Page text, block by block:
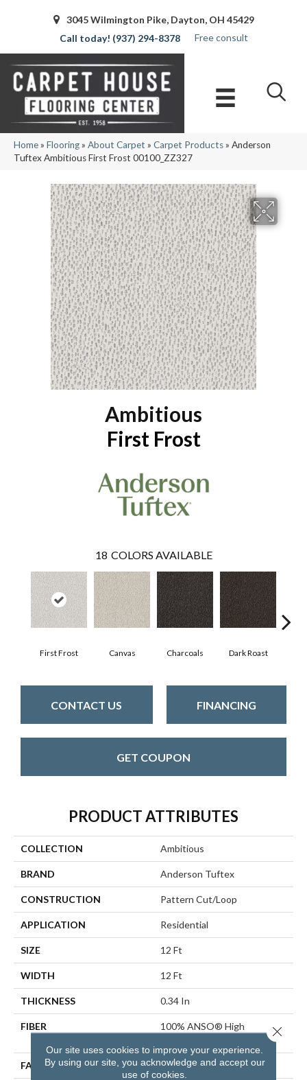
3045 Wilmington Pike, Dayton, OH 45429
(937) 294-8378
Free consult
Home» Flooring» About Carpet » Carpet Products» Anderson
Tuftex Ambitious First Frost 00100_ZZ327
Ambitious
First Frost
18 COLORS AVAILABLE
First Frost Canvas Charcoals Dark Roast
CONTACT US FINANCING
GET COUPON
PRODUCT ATTRIBUTES
COLLECTION Ambitious
BRAND Anderson Tuftex
CONSTRUCTION Pattern Cut/Loop
APPLICATION Residential
SIZE 12 Ft
WIDTH 12 Ft
THICKNESS 0.34 In
FIBER
100% ANSO® High
FACE WEIGHT 51 Oz/yd²
Our site uses cookies to improve your experience.
By using our site, you acknowledge and accept our
use of cookies.
Close